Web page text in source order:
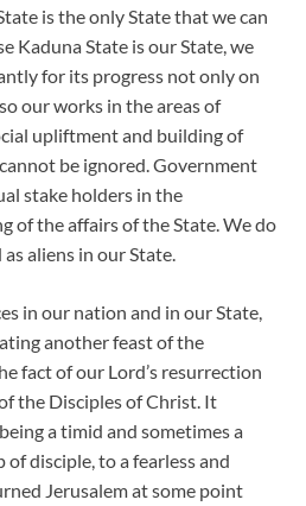
is the only State that we can
Kaduna State is our State, we
for its progress not only on
our works in the areas of
upliftment and building of
be ignored. Government
stake holders in the
of the affairs of the State. We do
aliens in our State.
in our nation and in our State,
another feast of the
fact of our Lord’s resurrection
the Disciples of Christ. It
a timid and sometimes a
of disciple, to a fearless and
Jerusalem at some point